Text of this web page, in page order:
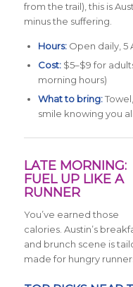
from the trail), this is
minus the suffering.
Hours:Open daily, 5
Cost:$5–$9 for
morning hours)
What to bring:
smile knowing you
LATE MORNING:
FUEL UP LIKE A
RUNNER
You’ve earned those
calories. Austin’s
and brunch scene is
made for hungry